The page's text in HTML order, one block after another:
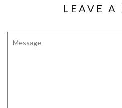
LEAVE A